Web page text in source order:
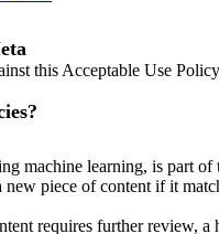
this Acceptable Use
machine learning, is part
new piece of content if it
requires further review,